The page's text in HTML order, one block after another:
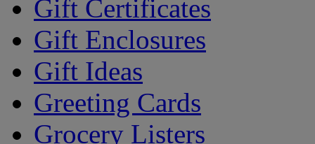
Gift Certificates
Gift Enclosures
Gift Ideas
Greeting Cards
Grocery Listers